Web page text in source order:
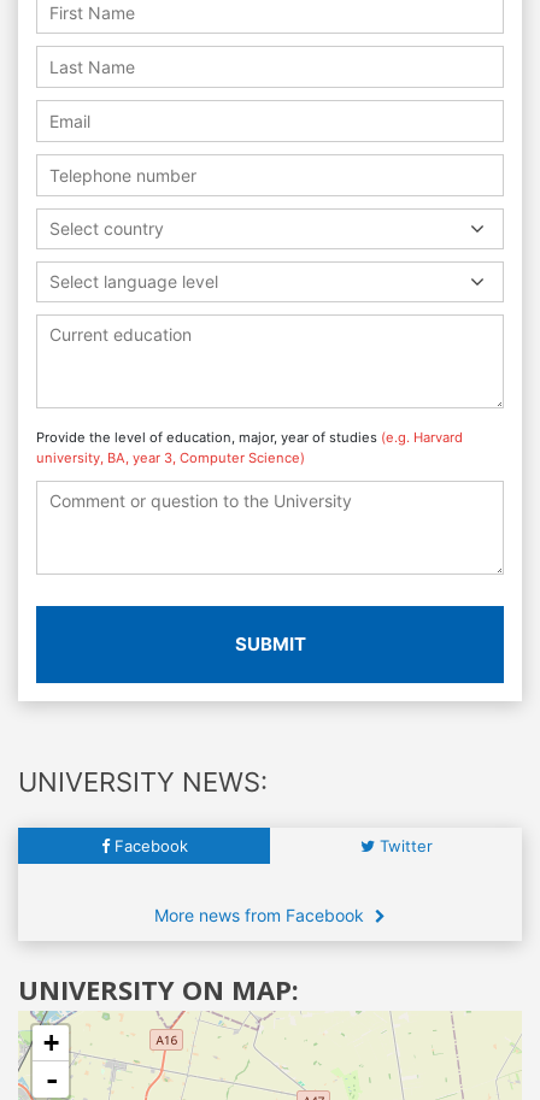
Select country
Select language level
Provide the level of education, major, year of studies (e.g. Harvard
university, BA, year 3, Computer Science)
SUBMIT
UNIVERSITY NEWS:
Facebook Twitter
More news from Facebook
UNIVERSITY ON MAP:
+
-